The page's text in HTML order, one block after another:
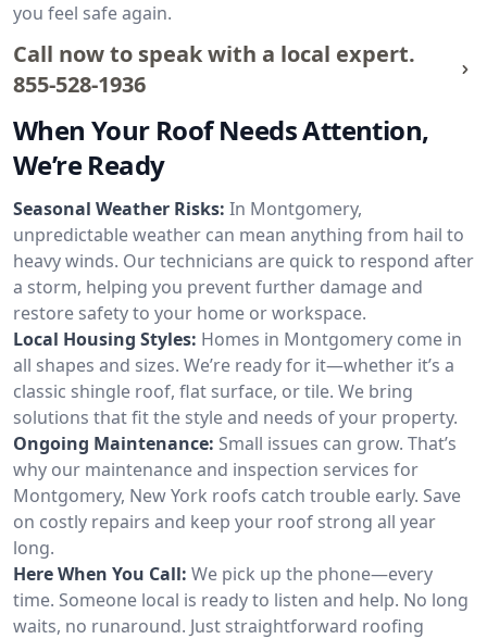
you feel safe again.
Call now to speak with a local expert.
855-528-1936
When Your Roof Needs Attention,
We’re Ready
Seasonal Weather Risks: In Montgomery,
unpredictable weather can mean anything from hail to
heavy winds. Our technicians are quick to respond after
a storm, helping you prevent further damage and
restore safety to your home or workspace.
Local Housing Styles: Homes in Montgomery come in
all shapes and sizes. We’re ready for it—whether it’s a
classic shingle roof, flat surface, or tile. We bring
solutions that fit the style and needs of your property.
Ongoing Maintenance: Small issues can grow. That’s
why our maintenance and inspection services for
Montgomery, New York roofs catch trouble early. Save
on costly repairs and keep your roof strong all year
long.
Here When You Call: We pick up the phone—every
time. Someone local is ready to listen and help. No long
waits, no runaround. Just straightforward roofing